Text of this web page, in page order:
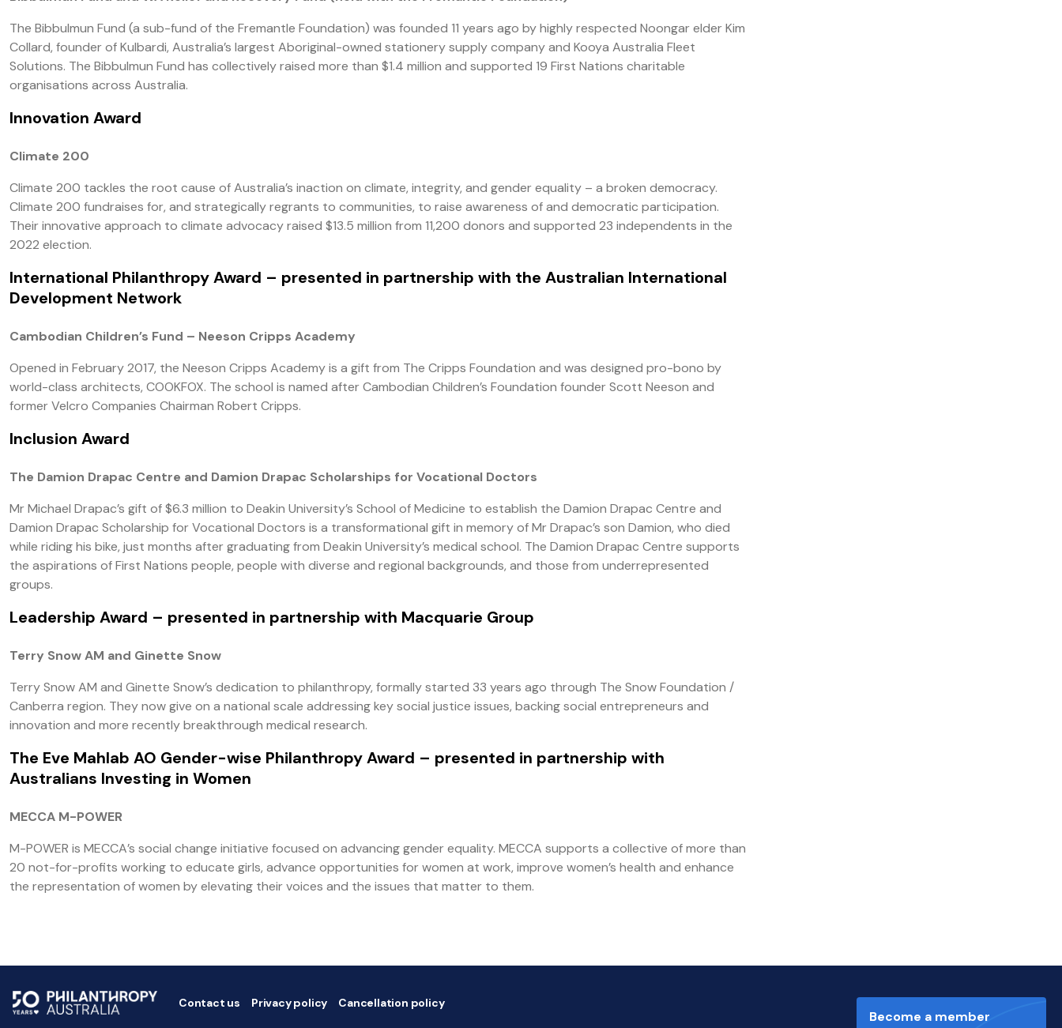
The Bibbulmun Fund (a sub-fund of the Fremantle Foundation) was founded 11 years ago by highly respected Noongar elder Kim
Collard, founder of Kulbardi, Australia’s largest Aboriginal-owned stationery supply company and Kooya Australia Fleet
Solutions. The Bibbulmun Fund has collectively raised more than $1.4 million and supported 19 First Nations charitable
organisations across Australia.
Innovation Award
Climate 200
Climate 200 tackles the root cause of Australia’s inaction on climate, integrity, and gender equality – a broken democracy.
Climate 200 fundraises for, and strategically regrants to communities, to raise awareness of and democratic participation.
Their innovative approach to climate advocacy raised $13.5 million from 11,200 donors and supported 23 independents in the
2022 election.
International Philanthropy Award – presented in partnership with the Australian International
Development Network
Cambodian Children’s Fund – Neeson Cripps Academy
Opened in February 2017, the Neeson Cripps Academy is a gift from The Cripps Foundation and was designed pro-bono by
world-class architects, COOKFOX. The school is named after Cambodian Children’s Foundation founder Scott Neeson and
former Velcro Companies Chairman Robert Cripps.
Inclusion Award
The Damion Drapac Centre and Damion Drapac Scholarships for Vocational Doctors
Mr Michael Drapac’s gift of $6.3 million to Deakin University’s School of Medicine to establish the Damion Drapac Centre and
Damion Drapac Scholarship for Vocational Doctors is a transformational gift in memory of Mr Drapac’s son Damion, who died
while riding his bike, just months after graduating from Deakin University’s medical school. The Damion Drapac Centre supports
the aspirations of First Nations people, people with diverse and regional backgrounds, and those from underrepresented
groups.
Leadership Award – presented in partnership with Macquarie Group
Terry Snow AM and Ginette Snow
Terry Snow AM and Ginette Snow’s dedication to philanthropy, formally started 33 years ago through The Snow Foundation /
Canberra region. They now give on a national scale addressing key social justice issues, backing social entrepreneurs and
innovation and more recently breakthrough medical research.
The Eve Mahlab AO Gender-wise Philanthropy Award – presented in partnership with
Australians Investing in Women
MECCA M-POWER
M-POWER is MECCA’s social change initiative focused on advancing gender equality. MECCA supports a collective of more than
20 not-for-profits working to educate girls, advance opportunities for women at work, improve women’s health and enhance
the representation of women by elevating their voices and the issues that matter to them.
Contact us Privacy policy Cancellation policy
Become a member